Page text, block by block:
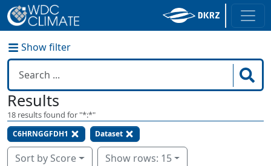
Show filter
Results
18 results found for "*:*"
C6HRNGGFDH1 Dataset
Sort by Score Show rows: 15